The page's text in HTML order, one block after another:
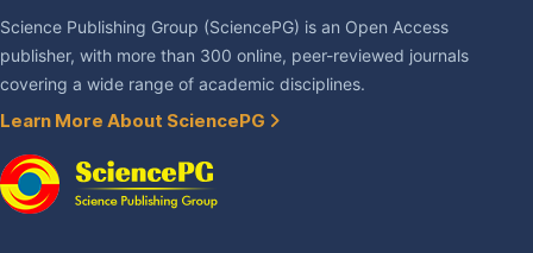
Science Publishing Group (SciencePG) is an Open Access
publisher, with more than 300 online, peer-reviewed journals
covering a wide range of academic disciplines.
Learn More About SciencePG